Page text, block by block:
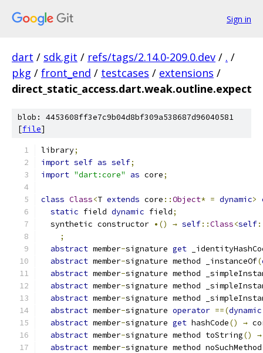
Sign in
dart / sdk.git / refs/tags/2.14.0-209.0.dev / . /
pkg / front_end / testcases / extensions /
direct_static_access.dart.weak.outline.expect
blob: 4453608ff3e7c9b04d8bf309a538687d96040581
[file]
library;
import self as self;
import "dart:core" as core;
class Class<T extends core ::Object* = dynamic>
static field dynamic field;
  synthetic constructor
•() → self::Class<self
;
abstract member-signature get
abstract member-signature method _instanceOf(
abstract member-signature method
abstract member-signature method
abstract member-signature method
abstract member-signature operator ==(dynamic
abstract member-signature get hashCode() →
abstract member-signature method toString() →
abstract member-signature method noSuchMethod